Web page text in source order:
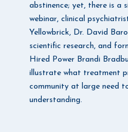
abstinence; yet, there is a
webinar, clinical
Yellowbrick, Dr. David
scientific research, and
Hired Power Brandi
illustrate what treatment
community at large need
understanding.